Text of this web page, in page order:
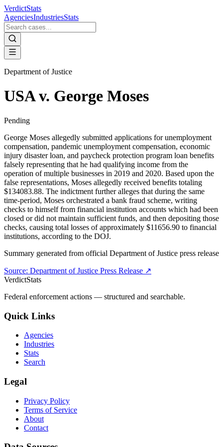
VerdictStats
AgenciesIndustriesStats
Department of Justice
USA v. George Moses
Pending
George Moses allegedly submitted applications for unemployment
compensation, pandemic unemployment compensation, economic
injury disaster loan, and paycheck protection program loan benefits
falsely representing that he had qualifying income from the
operation of multiple businesses in 2019 and 2020. Based upon the
false representations, Moses allegedly received benefits totaling
$134083.88. The indictment further alleges that during the same
time-period, Moses orchestrated a bank fraud scheme, writing
checks to himself from financial institution accounts which had been
closed or did not maintain sufficient funds, and then depositing those
checks, causing total losses of approximately $11656.90 to financial
institutions, according to the DOJ.
Summary generated from official Department of Justice press release
Source: Department of Justice Press Release ↗
VerdictStats
Federal enforcement actions — structured and searchable.
Quick Links
Agencies
Industries
Stats
Search
Legal
Privacy Policy
Terms of Service
About
Contact